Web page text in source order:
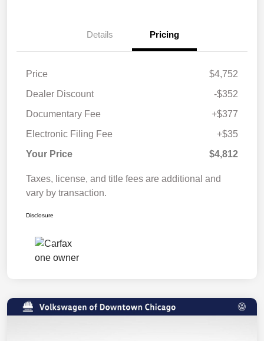
Details Pricing
Price
$4,752
Dealer Discount
-$352
Documentary Fee
+$377
Electronic Filing Fee
+$35
Your Price
$4,812
Taxes, license, and title fees are additional and
vary by transaction.
Disclosure